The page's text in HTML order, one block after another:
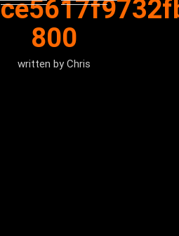
800
written by Chris